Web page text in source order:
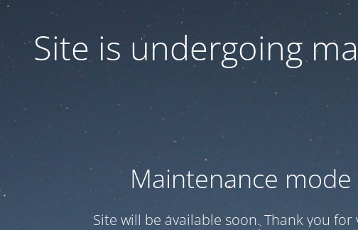
Site is undergoing
Maintenance mode
Site will be available soon. Thank you